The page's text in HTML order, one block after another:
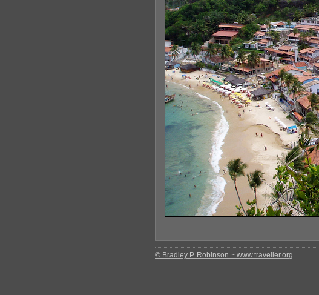
© Bradley P. Robinson ~ www.traveller.org